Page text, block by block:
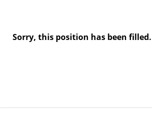
Sorry, this position has been filled.